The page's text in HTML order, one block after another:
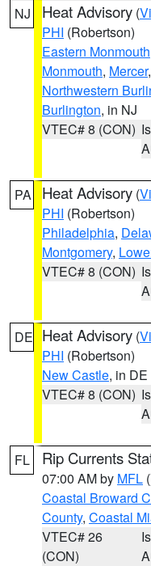
NJ Heat Advisory (
PHI (Robertson)
Eastern Monmouth
Monmouth, Mercer,
Northwestern
Burlington, in NJ
VTEC# 8 (CON)
PA Heat Advisory (
PHI (Robertson)
Philadelphia,
Montgomery,
VTEC# 8 (CON)
DE Heat Advisory (
PHI (Robertson)
New Castle, in DE
VTEC# 8 (CON)
FL Rip Currents
07:00 AM by MFL
Coastal Broward
County, Coastal
VTEC# 26
(CON)